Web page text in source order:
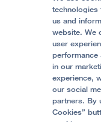
Help Paying Your
Accessibility
Quality of Patient
Privacy of Health
UCSF Pediatric
About UCSF Health
Join Our Team
Follow UCSF
© 2002 -2026.
us and
website. We
user
in our
experience,
our social
partners. By
Cookies”